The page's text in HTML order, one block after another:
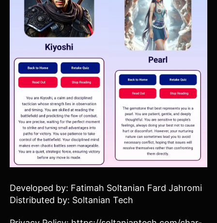
Developed by: Fatimah Soltanian Fard Jahromi
Distributed by: Soltanian Tech